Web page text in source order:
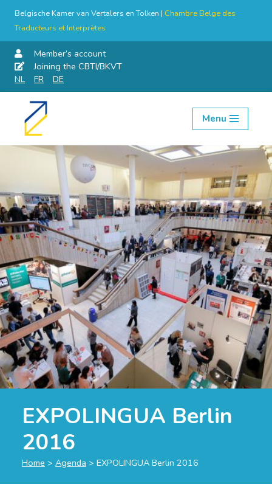
Belgische Kamer van Vertalers en Tolken | Chambre Belge des
Traducteurs et Interprètes
Member’s account
Joining the CBTI/BKVT
NL
FR DE
Skip
content
Menu
EXPOLINGUA Berlin
2016
Home > Agenda > EXPOLINGUA Berlin 2016